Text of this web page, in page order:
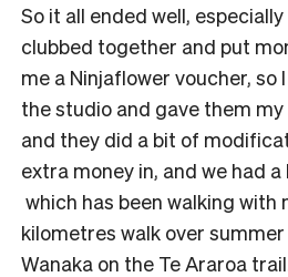
So it all ended well,
clubbed together and put
me a Ninjaflower voucher,
the studio and gave them my
and they did a bit of
extra money in, and we had
which has been walking with
kilometres walk over
Wanaka on the Te Araroa trail.